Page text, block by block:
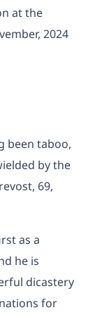
at the
2024
been taboo,
by the
69,
as a
he is
dicastery
for